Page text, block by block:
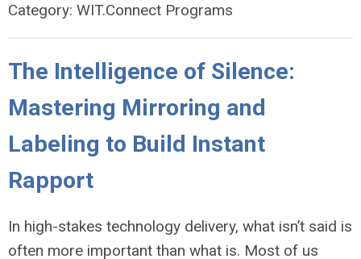
Category: WIT.Connect Programs
The Intelligence of Silence:
Mastering Mirroring and
Labeling to Build Instant
Rapport
In high-stakes technology delivery, what isn’t said is
often more important than what is. Most of us